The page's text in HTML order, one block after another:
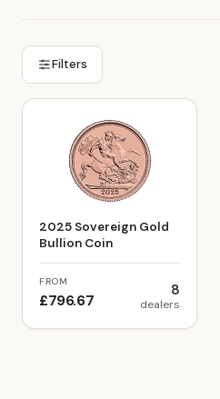
Filters
2025 Sovereign Gold
Bullion Coin
FROM
£796.67
8
dealers